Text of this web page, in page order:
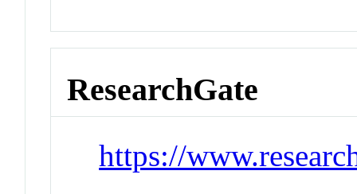
ResearchGate
https://